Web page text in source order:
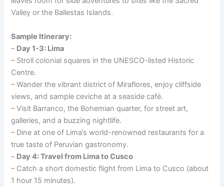
Valley or the Ballestas Islands.
Sample Itinerary:
– Day 1-3: Lima
– Stroll colonial squares in the UNESCO-listed Historic
Centre.
– Wander the vibrant district of Miraflores, enjoy cliffside
views, and sample ceviche at a seaside café.
– Visit Barranco, the Bohemian quarter, for street art,
galleries, and a buzzing nightlife.
– Dine at one of Lima’s world-renowned restaurants for a
true taste of Peruvian gastronomy.
– Day 4: Travel from Lima to Cusco
– Catch a short domestic flight from Lima to Cusco (about
1 hour 15 minutes).